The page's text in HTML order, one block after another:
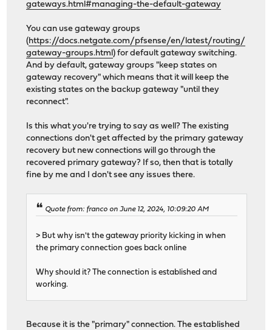
gateways.html#managing-the-default-gateway
You can use gateway groups
(https://docs.netgate.com/pfsense/en/latest/routing/
gateway-groups.html) for default gateway switching.
And by default, gateway groups "keep states on
gateway recovery" which means that it will keep the
existing states on the backup gateway "until they
reconnect".
Is this what you're trying to say as well? The existing
connections don't get affected by the primary gateway
recovery but new connections will go through the
recovered primary gateway? If so, then that is totally
fine by me and I don't see any issues there.
Quote from: franco on June 12, 2024, 10:09:20 AM
> But why isn't the gateway priority kicking in when
the primary connection goes back online
Why should it? The connection is established and
working.
Because it is the "primary" connection. The established